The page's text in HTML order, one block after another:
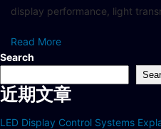
display performance, light
Read More
Search
近期文章
LED Display Control Systems